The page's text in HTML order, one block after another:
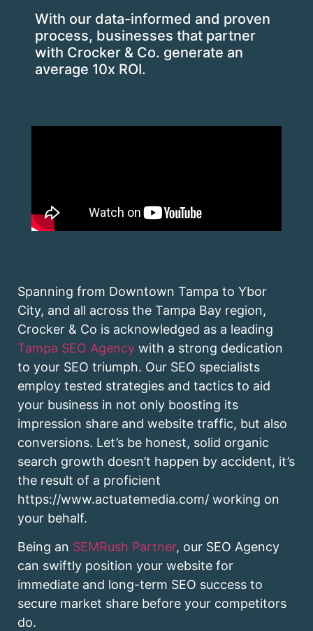
With our data-informed and proven
process, businesses that partner
with Crocker & Co. generate an
average 10x ROI.
Spanning from Downtown Tampa to Ybor
City, and all across the Tampa Bay region,
Crocker & Co is acknowledged as a leading
Tampa SEO Agency with a strong dedication
to your SEO triumph. Our SEO specialists
employ tested strategies and tactics to aid
your business in not only boosting its
impression share and website traffic, but also
conversions. Let’s be honest, solid organic
search growth doesn’t happen by accident, it’s
the result of a proficient
https://www.actuatemedia.com/ working on
your behalf.
Being an SEMRush Partner, our SEO Agency
can swiftly position your website for
immediate and long-term SEO success to
secure market share before your competitors
do.